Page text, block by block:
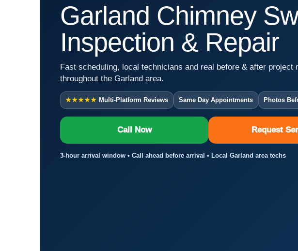
Garland Chimney
Inspection & Repair
Fast scheduling, local technicians and real before & after project
throughout the Garland area.
★★★★★ Multi-Platform Reviews Same Day Appointments Photos
Call Now Request
3-hour arrival window • Call ahead before arrival • Local Garland area techs